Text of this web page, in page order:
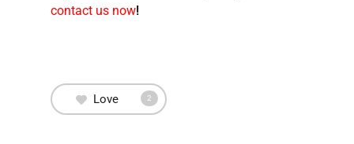
contact us now!
Love 2